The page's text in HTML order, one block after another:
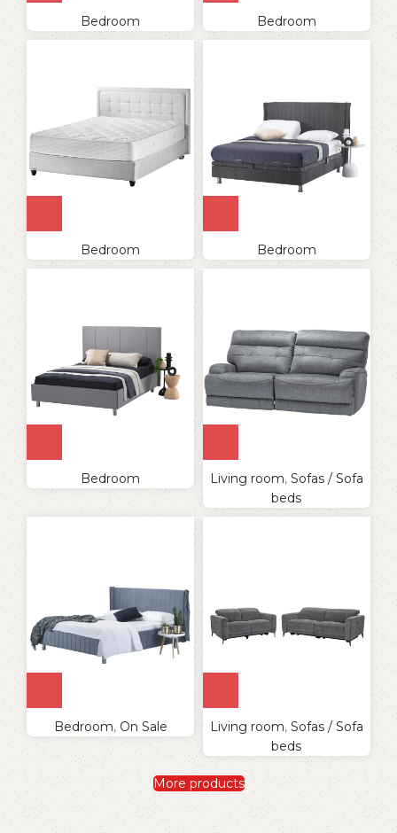
Bedroom Bedroom
Bedroom Bedroom
Bedroom Living room, Sofas / Sofa
beds
Bedroom, On Sale Living room, Sofas / Sofa
beds
More products